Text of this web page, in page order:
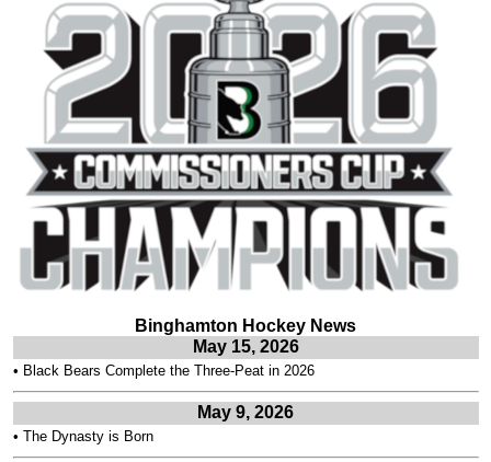
Binghamton Hockey News
May 15, 2026
• Black Bears Complete the Three-Peat in 2026
May 9, 2026
• The Dynasty is Born